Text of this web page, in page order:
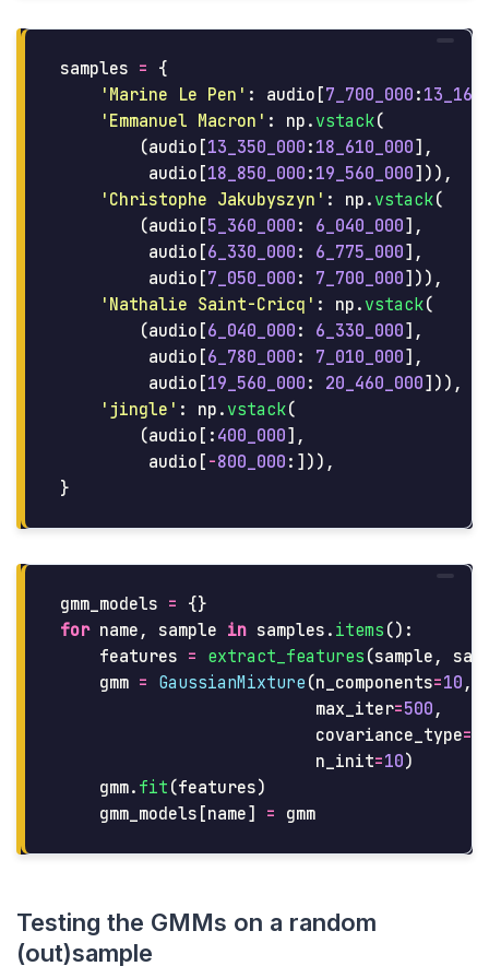
samples = {
' Marine Le Pen ' : audio [7_700_000 :
' Emmanuel Macron ' : np . vstack(
(audio [13_350_000 : 18_610_000],
audio [18_850_000 : 19_560_000])),
' Christophe Jakubyszyn ' : np . vstack(
(audio [5_360_000 : 6_040_000],
audio [6_330_000 : 6_775_000],
audio [7_050_000 : 7_700_000])),
' Nathalie Saint-Cricq ' : np . vstack(
(audio [6_040_000 : 6_330_000],
audio [6_780_000 : 7_010_000],
audio [19_560_000 : 20_460_000])),
' jingle ' : np . vstack(
(audio [: 400_000],
audio [ -800_000 :])),
}
gmm_models = {}
for name , sample in samples . items ():
features = extract_features (sample ,
gmm = GaussianMixture (n_components=10 ,
max_iter=500 ,
covariance_type=
n_init=10)
gmm. fit (features)
gmm_models [name] = gmm
Testing the GMMs on a random
(out)sample